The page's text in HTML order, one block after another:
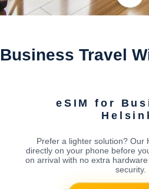
Business Travel
eSIM for
Prefer a lighter solution? Our
directly on your phone before
on arrival with no extra
security.